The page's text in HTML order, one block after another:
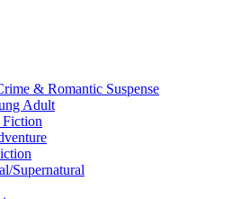
& Romantic Suspense
Adult
Supernatural